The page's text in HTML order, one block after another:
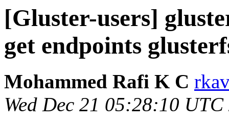
[Gluster-users]
get endpoints
Mohammed Rafi K C
Wed Dec 21 05:28:10 UTC